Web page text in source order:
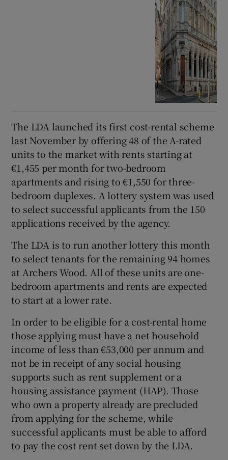
The LDA launched its first cost-rental scheme
last November by offering 48 of the A-rated
units to the market with rents starting at
€1,455 per month for two-bedroom
apartments and rising to €1,550 for three-
bedroom duplexes. A lottery system was used
to select successful applicants from the 150
applications received by the agency.
The LDA is to run another lottery this month
to select tenants for the remaining 94 homes
at Archers Wood. All of these units are one-
bedroom apartments and rents are expected
to start at a lower rate.
In order to be eligible for a cost-rental home
those applying must have a net household
income of less than €53,000 per annum and
not be in receipt of any social housing
supports such as rent supplement or a
housing assistance payment (HAP). Those
who own a property already are precluded
from applying for the scheme, while
successful applicants must be able to afford
to pay the cost rent set down by the LDA.